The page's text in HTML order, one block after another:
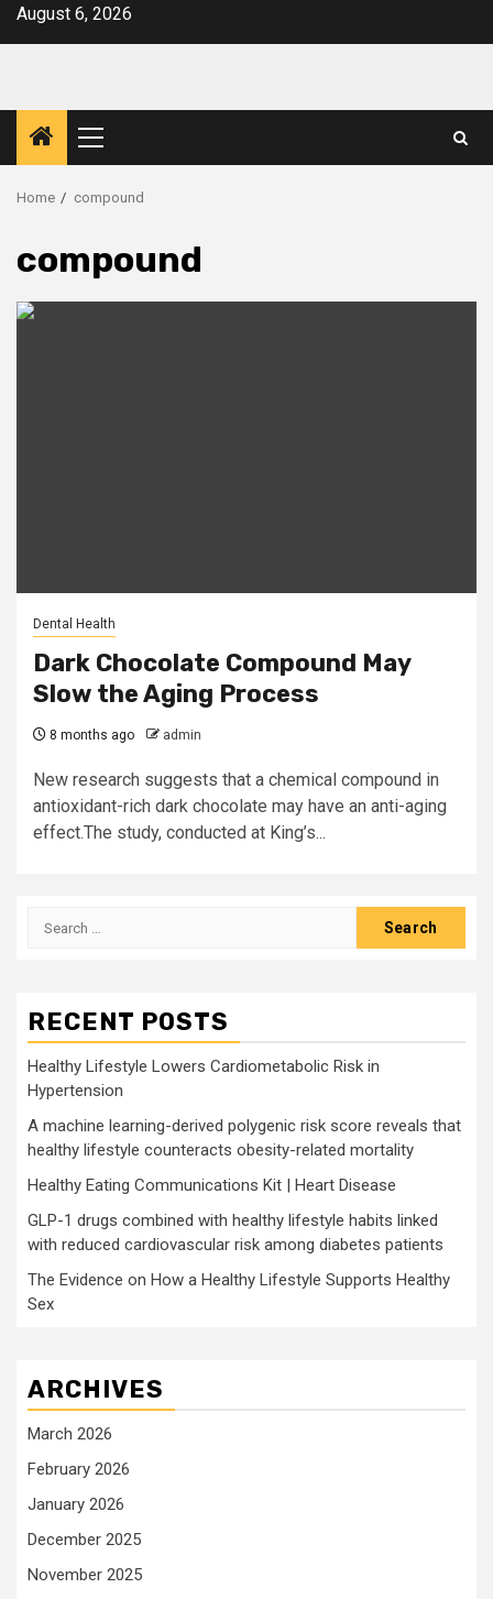
SkipAugust 6, 2026
Primary
Menu
Home compound
compound
Dental Health
Dark Chocolate Compound May
Slow the Aging Process
8 months ago admin
New research suggests that a chemical compound in
antioxidant-rich dark chocolate may have an anti-aging
effect.The study, conducted at King’s...
Search
RECENT POSTS
Healthy Lifestyle Lowers Cardiometabolic Risk in
Hypertension
A machine learning-derived polygenic risk score reveals that
healthy lifestyle counteracts obesity-related mortality
Healthy Eating Communications Kit | Heart Disease
GLP-1 drugs combined with healthy lifestyle habits linked
with reduced cardiovascular risk among diabetes patients
The Evidence on How a Healthy Lifestyle Supports Healthy
Sex
ARCHIVES
March 2026
February 2026
January 2026
December 2025
November 2025